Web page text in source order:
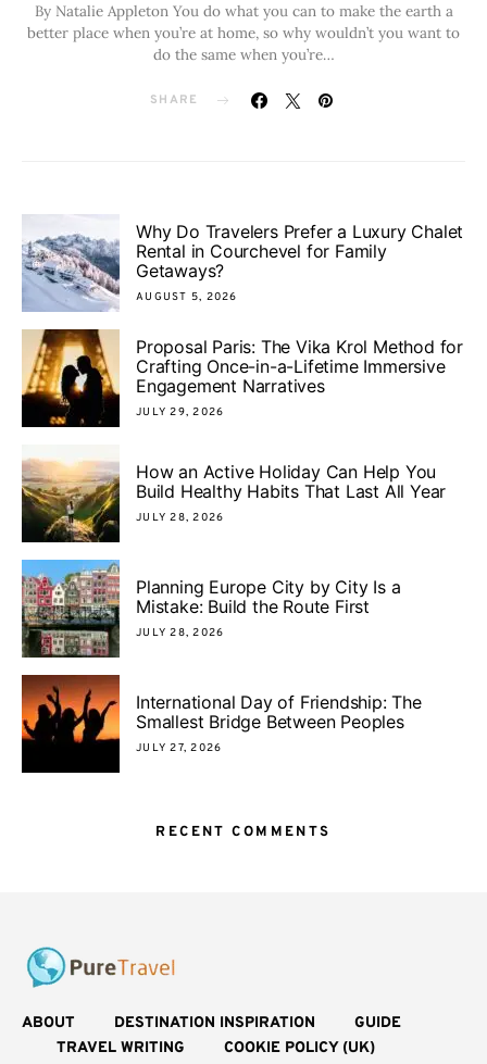
By Natalie Appleton You do what you can to make the earth a
better place when you’re at home, so why wouldn’t you want to
do the same when you’re…
SHARE
Why Do Travelers Prefer a Luxury Chalet
Rental in Courchevel for Family
Getaways?
AUGUST 5, 2026
Proposal Paris: The Vika Krol Method for
Crafting Once-in-a-Lifetime Immersive
Engagement Narratives
JULY 29, 2026
How an Active Holiday Can Help You
Build Healthy Habits That Last All Year
JULY 28, 2026
Planning Europe City by City Is a
Mistake: Build the Route First
JULY 28, 2026
International Day of Friendship: The
Smallest Bridge Between Peoples
JULY 27, 2026
RECENT COMMENTS
ABOUT DESTINATION INSPIRATION
GUIDE
TRAVEL WRITING
COOKIE POLICY (UK)